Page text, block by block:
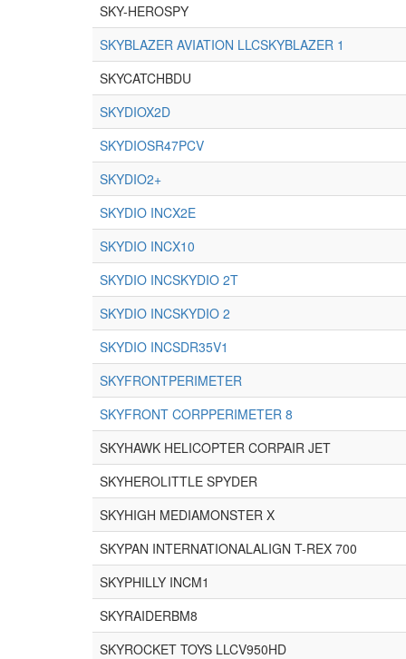
SKY-HEROSPY
SKYBLAZER AVIATION LLCSKYBLAZER 1
SKYCATCHBDU
SKYDIOX2D
SKYDIOSR47PCV
SKYDIO2+
SKYDIO INCX2E
SKYDIO INCX10
SKYDIO INCSKYDIO 2T
SKYDIO INCSKYDIO 2
SKYDIO INCSDR35V1
SKYFRONTPERIMETER
SKYFRONT CORPPERIMETER 8
SKYHAWK HELICOPTER CORPAIR JET
SKYHEROLITTLE SPYDER
SKYHIGH MEDIAMONSTER X
SKYPAN INTERNATIONALALIGN T-REX 700
SKYPHILLY INCM1
SKYRAIDERBM8
SKYROCKET TOYS LLCV950HD